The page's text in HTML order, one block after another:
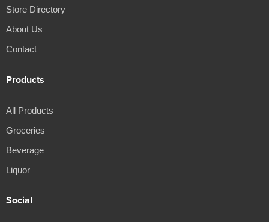
Store Directory
About Us
Contact
Products
All Products
Groceries
Beverage
Liquor
Social